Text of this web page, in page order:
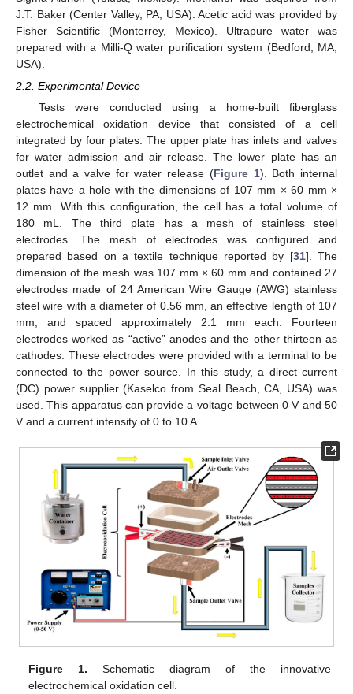
J.T. Baker (Center Valley, PA, USA). Acetic acid was provided by
Fisher Scientific (Monterrey, Mexico). Ultrapure water was
prepared with a Milli-Q water purification system (Bedford, MA,
USA).
2.2. Experimental Device
Tests were conducted using a home-built fiberglass
electrochemical oxidation device that consisted of a cell
integrated by four plates. The upper plate has inlets and valves
for water admission and air release. The lower plate has an
outlet and a valve for water release (Figure 1). Both internal
plates have a hole with the dimensions of 107 mm × 60 mm ×
12 mm. With this configuration, the cell has a total volume of
180 mL. The third plate has a mesh of stainless steel
electrodes. The mesh of electrodes was configured and
prepared based on a textile technique reported by [31]. The
dimension of the mesh was 107 mm × 60 mm and contained 27
electrodes made of 24 American Wire Gauge (AWG) stainless
steel wire with a diameter of 0.56 mm, an effective length of 107
mm, and spaced approximately 2.1 mm each. Fourteen
electrodes worked as “active” anodes and the other thirteen as
cathodes. These electrodes were provided with a terminal to be
connected to the power source. In this study, a direct current
(DC) power supplier (Kaselco from Seal Beach, CA, USA) was
used. This apparatus can provide a voltage between 0 V and 50
V and a current intensity of 0 to 10 A.
Figure 1. Schematic diagram of the innovative
electrochemical oxidation cell.